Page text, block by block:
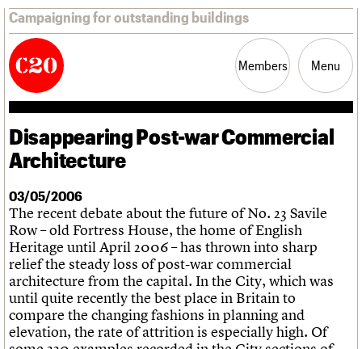
Campaigning for outstanding buildings
Members Menu
News Support Resources
Latest news
Campaigns
Casework
Risk List
Coming of Age
Blog
Join us
Professional Patrons
Elain Harwood Memorial Fund
C20 Magazine
Building of the month
Murals database
About Events Shop Search
Search
Disappearing Post-war Commercial
Architecture
03/05/2006
The recent debate about the future of No. 23 Savile
Row – old Fortress House, the home of English
Heritage until April 2006 – has thrown into sharp
relief the steady loss of post-war commercial
architecture from the capital. In the City, which was
until quite recently the best place in Britain to
compare the changing fashions in planning and
elevation, the rate of attrition is especially high. Of